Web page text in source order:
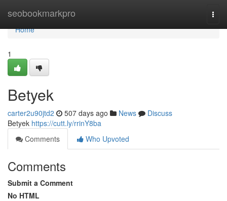
seobookmarkpro
Home
Home
1
Betyek
carter2u90jtd2 507 days ago News
Discuss
Betyek https://cutt.ly/rrinY8ba
Comments
Who Upvoted
Comments
Submit a Comment
No HTML